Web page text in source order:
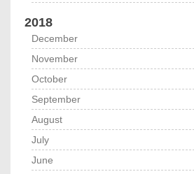
2018
December
November
October
September
August
July
June